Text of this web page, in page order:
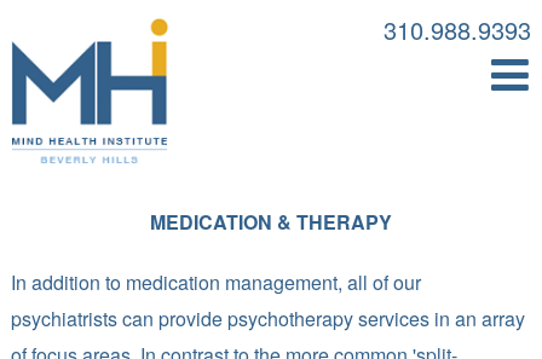
310.988.9393
MEDICATION & THERAPY
In addition to medication management, all of our
psychiatrists can provide psychotherapy services in an array